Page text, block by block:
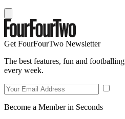
Get FourFourTwo Newsletter
The best features, fun and
every week.
Become a Member in Seconds